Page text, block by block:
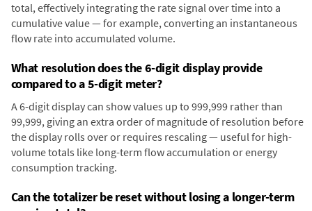
total, effectively integrating the rate signal over time into a
cumulative value — for example, converting an instantaneous
flow rate into accumulated volume.
What resolution does the 6-digit display provide
compared to a 5-digit meter?
A 6-digit display can show values up to 999,999 rather than
99,999, giving an extra order of magnitude of resolution before
the display rolls over or requires rescaling — useful for high-
volume totals like long-term flow accumulation or energy
consumption tracking.
Can the totalizer be reset without losing a longer-term